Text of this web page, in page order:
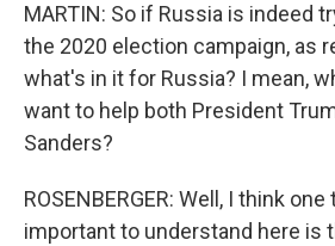
MARTIN: So if Russia is indeed
the 2020 election campaign, as
what's in it for Russia? I mean,
want to help both President
Sanders?
ROSENBERGER: Well, I think
important to understand here is